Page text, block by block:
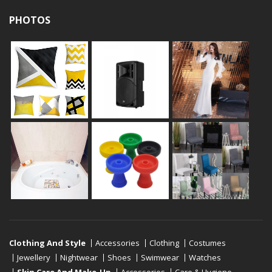
PHOTOS
Clothing And Style Accessories Clothing
Costumes
Jewellery
Nightwear Shoes Swimwear
Watches